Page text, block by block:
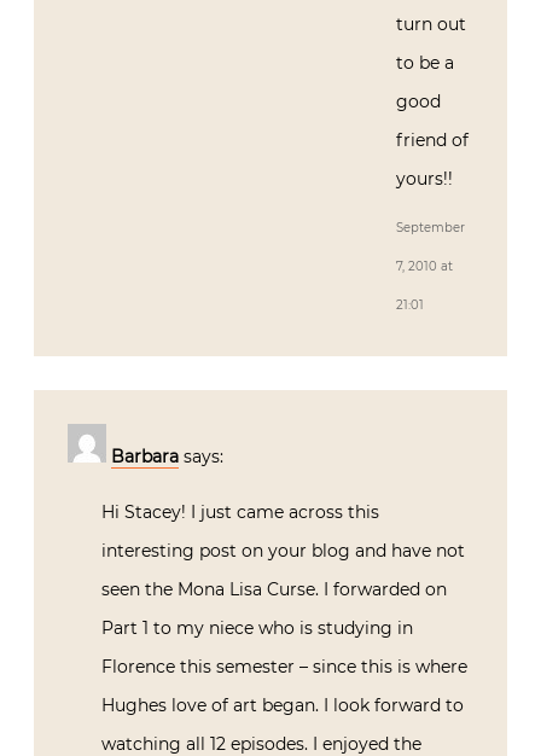
turn out
to be a
good
friend of
yours!!
September
7, 2010 at
21:01
Barbara says:
Hi Stacey! I just came across this
interesting post on your blog and have not
seen the Mona Lisa Curse. I forwarded on
Part 1 to my niece who is studying in
Florence this semester – since this is where
Hughes love of art began. I look forward to
watching all 12 episodes. I enjoyed the